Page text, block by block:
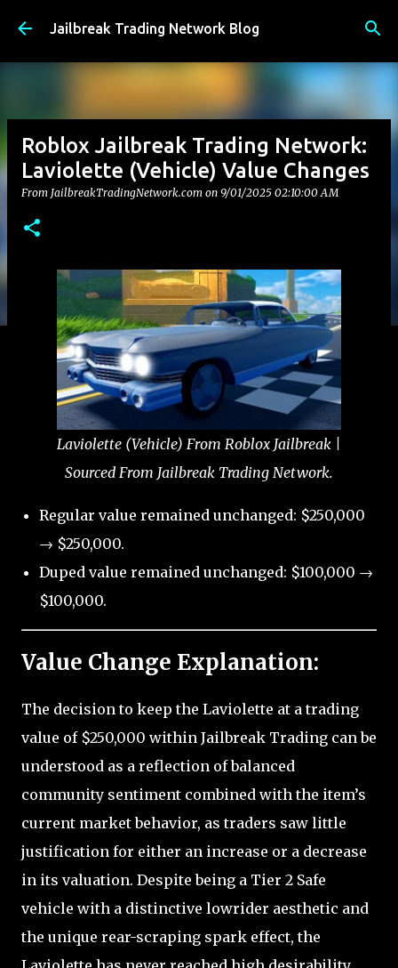
Skip to main content
Jailbreak Trading Network Blog
Roblox Jailbreak Trading Network:
Laviolette (Vehicle) Value Changes
From JailbreakTradingNetwork.com on 9/01/2025 02:10:00 AM
Laviolette (Vehicle) From Roblox Jailbreak |
Sourced From Jailbreak Trading Network.
Regular value remained unchanged: $250,000
→ $250,000.
Duped value remained unchanged: $100,000 →
$100,000.
Value Change Explanation:
The decision to keep the Laviolette at a trading
value of $250,000 within Jailbreak Trading can be
understood as a reflection of balanced
community sentiment combined with the item’s
current market behavior, as traders saw little
justification for either an increase or a decrease
in its valuation. Despite being a Tier 2 Safe
vehicle with a distinctive lowrider aesthetic and
the unique rear-scraping spark effect, the